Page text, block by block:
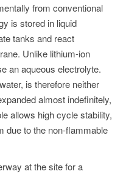
from conventional
is stored in liquid
tanks and react
Unlike lithium-ion
an aqueous electrolyte.
is therefore neither
almost indefinitely,
allows high cycle stability,
due to the non-flammable
at the site for a